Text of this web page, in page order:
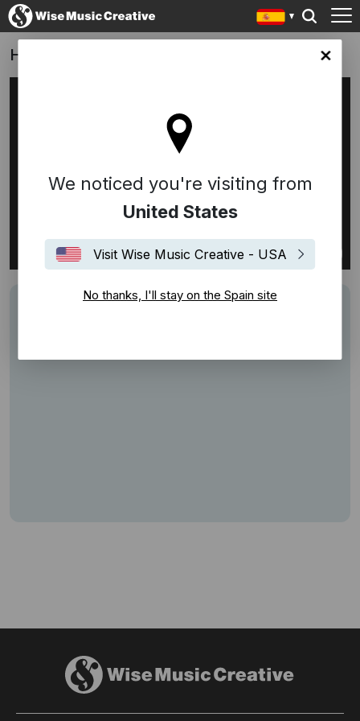
site
We noticed you're visiting from
United States
Visit Wise Music Creative - USA
No thanks, I'll stay on the Spain site
Hyundai Tucson
Lucky, Lucky, Lucky Me - Adrienne Valerie